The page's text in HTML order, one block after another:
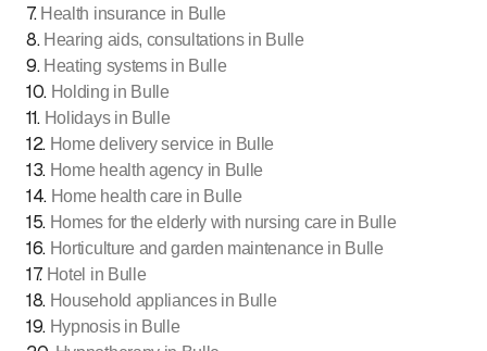
7. Health insurance in Bulle
8. Hearing aids, consultations in Bulle
9. Heating systems in Bulle
10. Holding in Bulle
11. Holidays in Bulle
12. Home delivery service in Bulle
13. Home health agency in Bulle
14. Home health care in Bulle
15. Homes for the elderly with nursing care in Bulle
16. Horticulture and garden maintenance in Bulle
17. Hotel in Bulle
18. Household appliances in Bulle
19. Hypnosis in Bulle